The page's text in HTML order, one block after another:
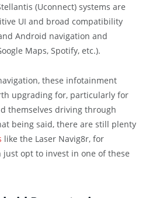
(Uconnect) systems are
UI and broad compatibility
Android navigation and
Maps, Spotify, etc.).
these infotainment
upgrading for, particularly for
themselves driving through
being said, there are still plenty
like the Laser Navig8r, for
just opt to invest in one of these